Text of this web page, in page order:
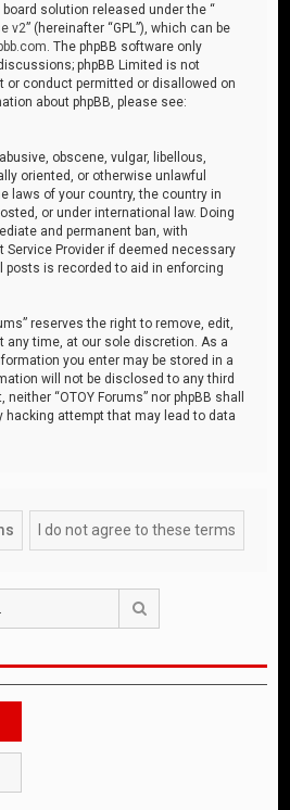
board solution released under the “
v2” (hereinafter “GPL”), which can be
. The phpBB software only
phpBB Limited is not
or conduct permitted or disallowed on
about phpBB, please see:
obscene, vulgar, libellous,
oriented, or otherwise unlawful
laws of your country, the country in
or under international law. Doing
and permanent ban, with
Service Provider if deemed necessary
posts is recorded to aid in enforcing
reserves the right to remove, edit,
any time, at our sole discretion. As a
you enter may be stored in a
will not be disclosed to any third
“OTOY Forums” nor phpBB shall
hacking attempt that may lead to data